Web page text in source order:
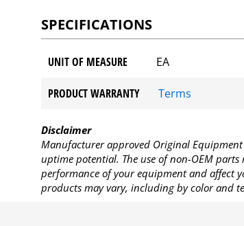
SPECIFICATIONS
UNIT OF MEASURE EA
PRODUCT WARRANTY Terms
Disclaimer
Manufacturer approved Original
uptime potential. The use of non-OEM
performance of your equipment and affect
products may vary, including by color and